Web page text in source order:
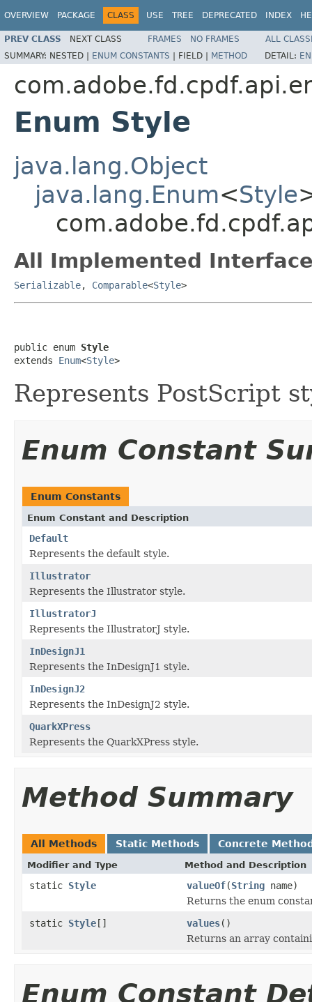
OVERVIEW PACKAGE CLASS USE TREE DEPRECATED INDEX
PREV CLASS NEXT CLASS FRAMES NO FRAMES
ALL
SUMMARY: NESTED | ENUM CONSTANTS | FIELD | METHOD DETAIL:
Enum Style
java.lang.Object
java.lang.Enum<Style
All Implemented
Serializable, Comparable<Style>
public enum Style
extends Enum<Style>
Represents PostScript
Enum Constant
Enum Constants
Enum Constant and Description
Default
Represents the default style.
Illustrator
Represents the Illustrator style.
IllustratorJ
Represents the IllustratorJ style.
InDesignJ1
Represents the InDesignJ1 style.
InDesignJ2
Represents the InDesignJ2 style.
QuarkXPress
Represents the QuarkXPress style.
Method Summary
All Methods Static Methods Concrete
Modifier and Type Method and Description
static Style valueOf(String name)
Returns the enum
static Style[] values()
Returns an array
Enum Constant